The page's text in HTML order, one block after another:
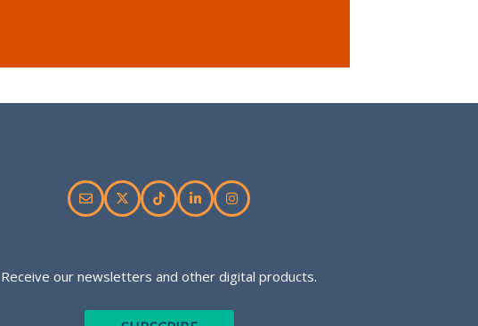
Receive our newsletters and other digital products.